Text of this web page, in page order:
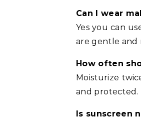
Can I wear
Yes you can
are gentle and
How often
Moisturize
and protected.
Is sunscreen